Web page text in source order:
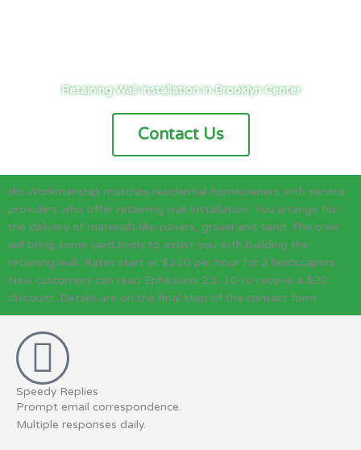
Retaining Wall Installation in Brooklyn Center
Contact Us
His Workmanship matches residential homeowners with service
providers who offer retaining wall installation. You arrange for
the delivery of materials like pavers, gravel and sand. The crew
will bring some yard tools to assist you with building the
retaining wall. Rates start at $120 per hour for 2 landscapers.
New customers can read Ephesians 2:1-10 to receive a $20
discount. Details are on the final step of the contact form.
Speedy Replies
Prompt email correspondence.
Multiple responses daily.